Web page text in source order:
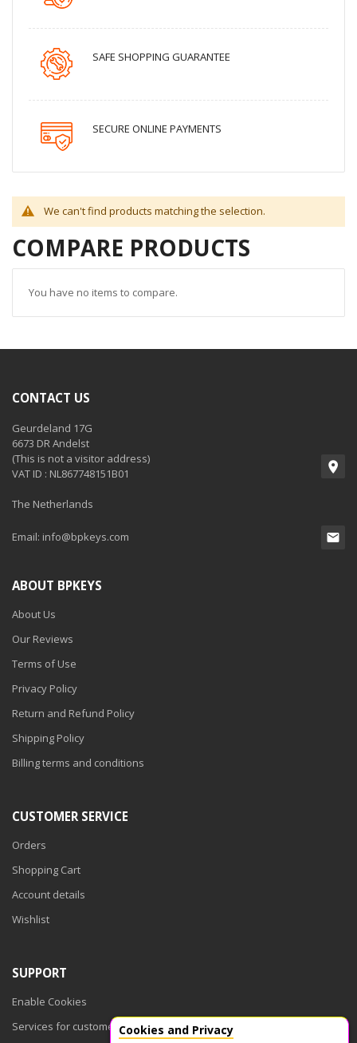
SAFE SHOPPING GUARANTEE
SECURE ONLINE PAYMENTS
We can't find products matching the selection.
COMPARE PRODUCTS
You have no items to compare.
CONTACT US
Geurdeland 17G
6673 DR Andelst
(This is not a visitor address)
VAT ID : NL867748151B01
The Netherlands
Email: info@bpkeys.com
ABOUT BPKEYS
About Us
Our Reviews
Terms of Use
Privacy Policy
Return and Refund Policy
Shipping Policy
Billing terms and conditions
CUSTOMER SERVICE
Orders
Shopping Cart
Account details
Wishlist
SUPPORT
Enable Cookies
Services for customersCookies and Privacy